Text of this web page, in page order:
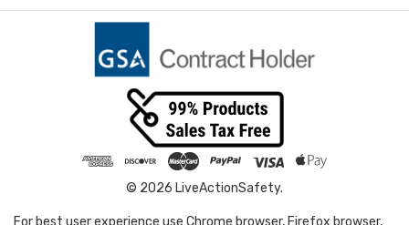
© 2026 LiveActionSafety.